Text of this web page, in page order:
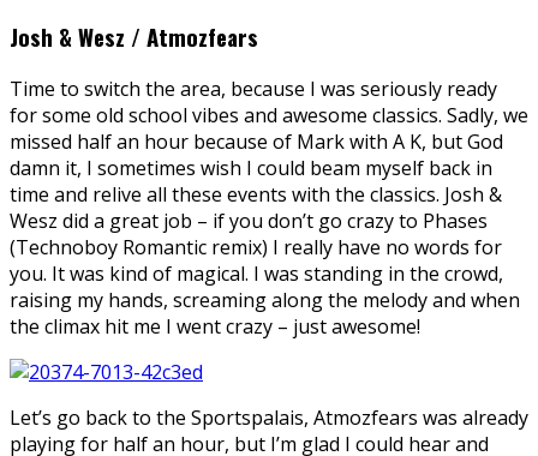
Josh & Wesz / Atmozfears
Time to switch the area, because I was seriously ready
for some old school vibes and awesome classics. Sadly, we
missed half an hour because of Mark with A K, but God
damn it, I sometimes wish I could beam myself back in
time and relive all these events with the classics. Josh &
Wesz did a great job – if you don’t go crazy to Phases
(Technoboy Romantic remix) I really have no words for
you. It was kind of magical. I was standing in the crowd,
raising my hands, screaming along the melody and when
the climax hit me I went crazy – just awesome!
Let’s go back to the Sportspalais, Atmozfears was already
playing for half an hour, but I’m glad I could hear and